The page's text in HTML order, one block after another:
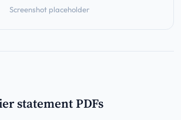
Screenshot placeholder
statement PDFs